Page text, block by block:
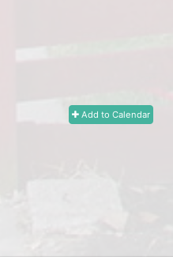
Add to Calendar